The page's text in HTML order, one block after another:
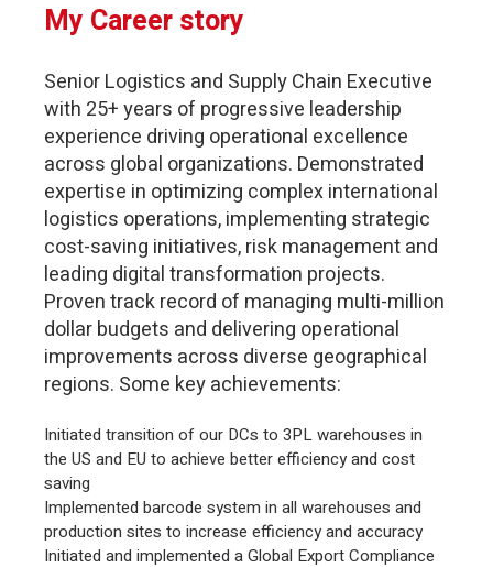
My Career story
Senior Logistics and Supply Chain Executive
with 25+ years of progressive leadership
experience driving operational excellence
across global organizations. Demonstrated
expertise in optimizing complex international
logistics operations, implementing strategic
cost-saving initiatives, risk management and
leading digital transformation projects.
Proven track record of managing multi-million
dollar budgets and delivering operational
improvements across diverse geographical
regions. Some key achievements:
Initiated transition of our DCs to 3PL warehouses in
the US and EU to achieve better efficiency and cost
saving
Implemented barcode system in all warehouses and
production sites to increase efficiency and accuracy
Initiated and implemented a Global Export Compliance